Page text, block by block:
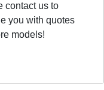
contact us to
you with quotes
models!